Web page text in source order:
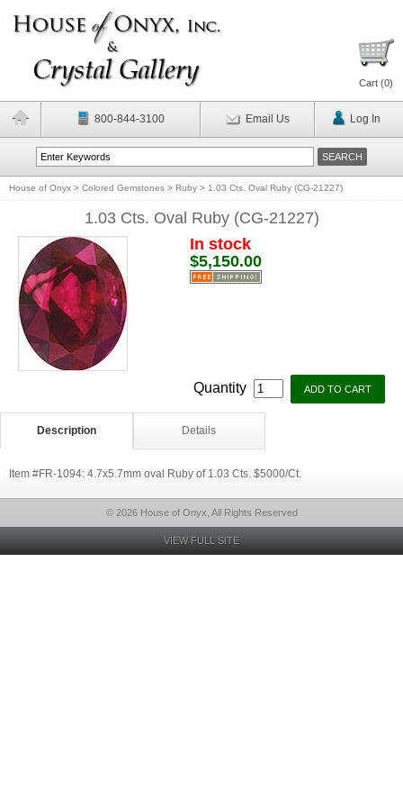
Cart (0)
800-844-3100 Email Us Log In
House of Onyx > Colored Gemstones > Ruby > 1.03 Cts. Oval Ruby (CG-21227)
1.03 Cts. Oval Ruby (CG-21227)
In stock
$5,150.00
Quantity
Description Details
Item #FR-1094: 4.7x5.7mm oval Ruby of 1.03 Cts. $5000/Ct.
© 2026 House of Onyx, All Rights Reserved
VIEW FULL SITE